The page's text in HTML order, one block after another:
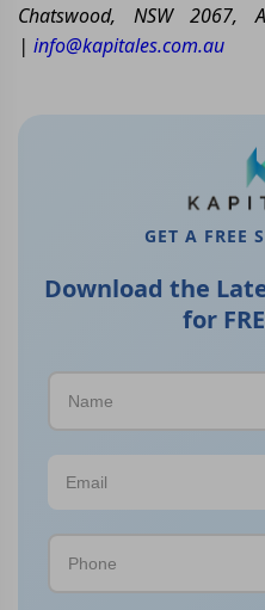
Chatswood, NSW
| info@kapitales.com.au
GET A FREE
Download the
for